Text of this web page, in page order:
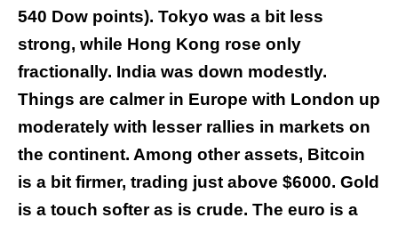
540 Dow points). Tokyo was a bit less
strong, while Hong Kong rose only
fractionally. India was down modestly.
Things are calmer in Europe with London up
moderately with lesser rallies in markets on
the continent. Among other assets, Bitcoin
is a bit firmer, trading just above $6000. Gold
is a touch softer as is crude. The euro is a